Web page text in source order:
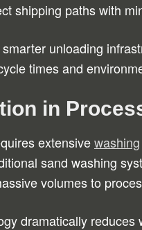
shipping paths with
unloading
times and
in
extensivewashing
sand washing
volumes to
dramatically